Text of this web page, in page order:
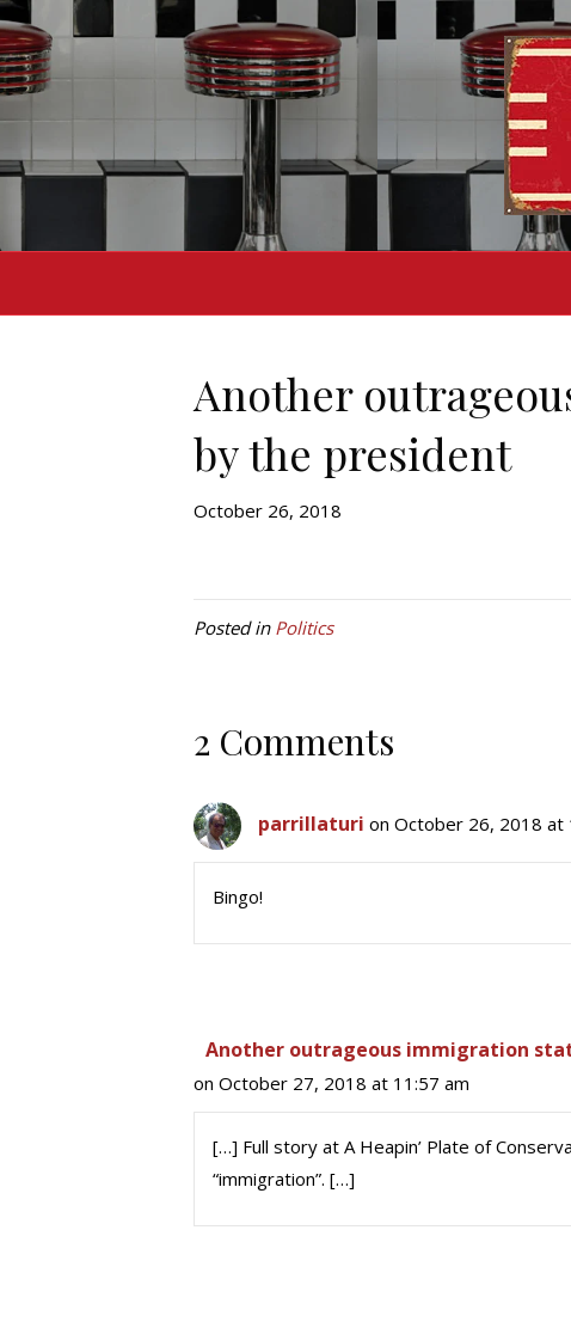
Another
by the president
October 26, 2018
Posted in Politics
2 Comments
parrillaturi on October 26, 2018 at
Bingo!
Another outrageous immigration
on October 27, 2018 at 11:57 am
[…] ㅤFull story at A Heapin’ Plate of
“immigration”.ㅤ […]